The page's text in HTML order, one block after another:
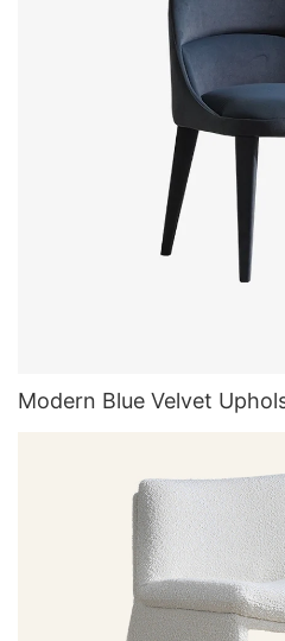
Modern Blue Velvet